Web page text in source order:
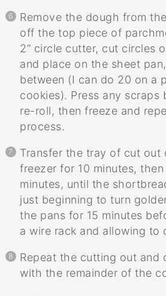
Remove the dough from
off the top piece of
2” circle cutter, cut circles
and place on the sheet
between (I can do 20 on a
cookies). Press any scraps
re-roll, then freeze and
process.
Transfer the tray of cut out
freezer for 10 minutes,
minutes, until the
just beginning to turn
the pans for 15 minutes
a wire rack and allowing to
Repeat the cutting out and
with the remainder of the